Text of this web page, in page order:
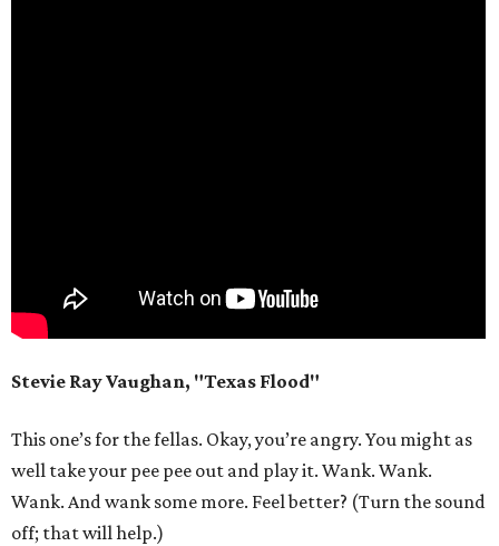
Stevie Ray Vaughan, "Texas Flood"
This one’s for the fellas. Okay, you’re angry. You might as
well take your pee pee out and play it. Wank. Wank.
Wank. And wank some more. Feel better? (Turn the sound
off; that will help.)